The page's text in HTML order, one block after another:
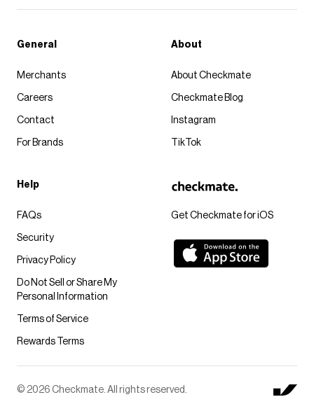
Get Checkmate for iOS
General
Merchants
Careers
Contact
For Brands
About
About Checkmate
Checkmate Blog
Instagram
TikTok
Help
FAQs
Security
Privacy Policy
Do Not Sell or Share My
Personal Information
Terms of Service
Rewards Terms
© 2026 Checkmate. All rights reserved.